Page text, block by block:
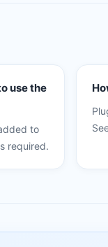
use the
to
required.